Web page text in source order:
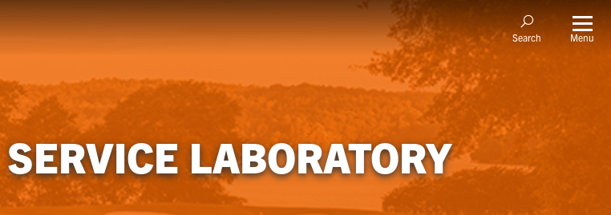
Search Menu
LABORATORY